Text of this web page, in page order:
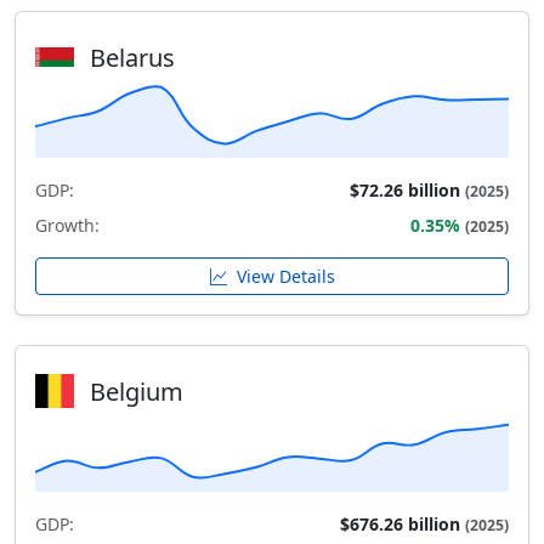
Belarus
GDP: $72.26 billion (2025)
Growth: 0.35% (2025)
View Details
Belgium
GDP: $676.26 billion (2025)